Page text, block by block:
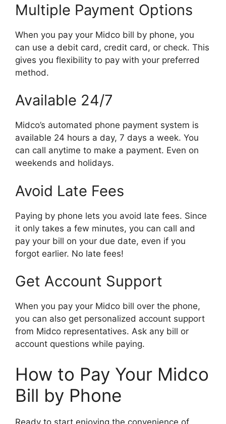
Multiple Payment Options
When you pay your Midco bill by phone, you
can use a debit card, credit card, or check. This
gives you flexibility to pay with your preferred
method.
Available 24/7
Midco’s automated phone payment system is
available 24 hours a day, 7 days a week. You
can call anytime to make a payment. Even on
weekends and holidays.
Avoid Late Fees
Paying by phone lets you avoid late fees. Since
it only takes a few minutes, you can call and
pay your bill on your due date, even if you
forgot earlier. No late fees!
Get Account Support
When you pay your Midco bill over the phone,
you can also get personalized account support
from Midco representatives. Ask any bill or
account questions while paying.
How to Pay Your Midco
Bill by Phone
Ready to start enjoying the convenience of